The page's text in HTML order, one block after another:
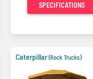
SPECIFICATIONS
Caterpillar(Rock Trucks)